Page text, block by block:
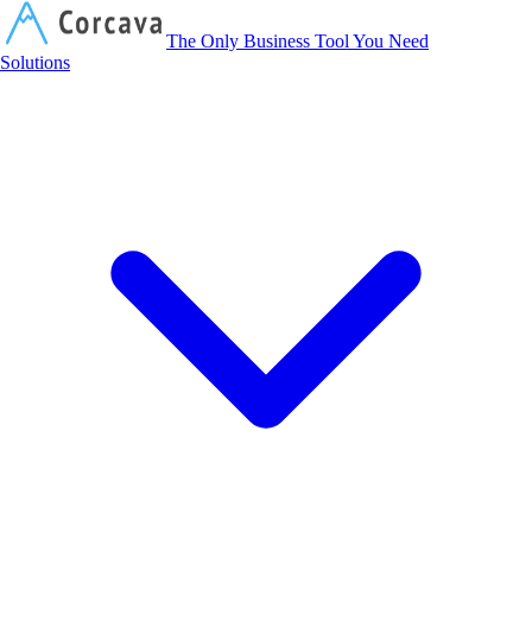
The Only Business Tool You Need
Solutions